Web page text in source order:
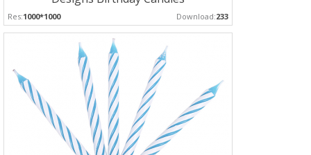
Res:1000*1000 Download:233